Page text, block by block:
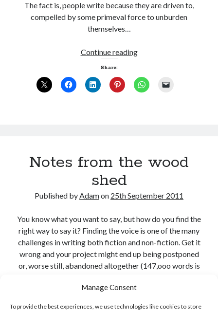
Manage Consent
To provide the best experiences, we use technologies like cookies to store
The fact is, people write because they are driven to,
compelled by some primeval force to unburden
themselves…
Continue readingWork
progress
Share:
Notes from the wood
shed
Published byAdamon 25th September 2011
You know what you want to say, but how do you find the
right way to say it? Finding the voice is one of the many
challenges in writing both fiction and non-fiction. Get it
wrong and your project might end up being postponed
or, worse still, abandoned altogether (147,ooo words is